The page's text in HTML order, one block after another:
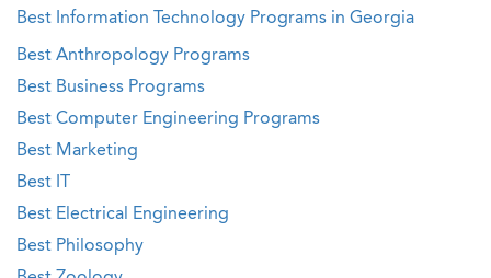
Best Information Technology Programs in Georgia
Best Anthropology Programs
Best Business Programs
Best Computer Engineering Programs
Best Marketing
Best IT
Best Electrical Engineering
Best Philosophy